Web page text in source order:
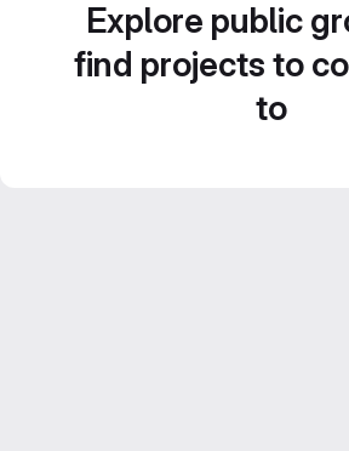
Explore public
find projects to
to